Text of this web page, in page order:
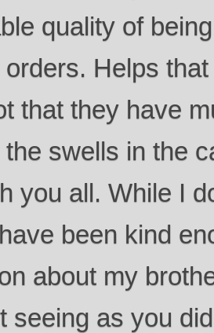
quality of
Helps
that they have
swells in the
you all. While I
been kind
about my
seeing as you